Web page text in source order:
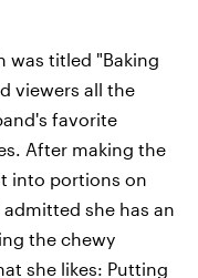
was titled "Baking
viewers all the
favorite
After making the
into portions on
she has an
the chewy
she likes: Putting